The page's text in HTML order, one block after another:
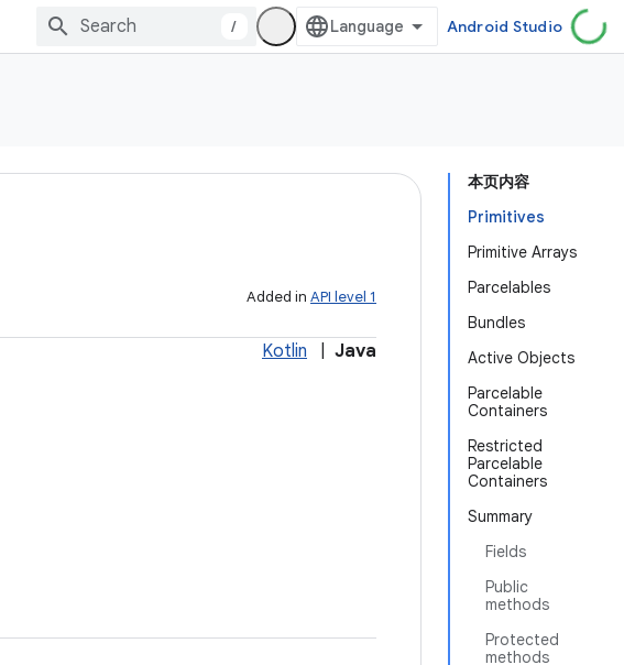
/ Android Studio
本页内容
Primitives
Primitive Arrays
Parcelables
Bundles
Active Objects
Parcelable
Containers
Restricted
Parcelable
Containers
Summary
Fields
Public
methods
Protected
methods
Added in API level 1
Kotlin Java